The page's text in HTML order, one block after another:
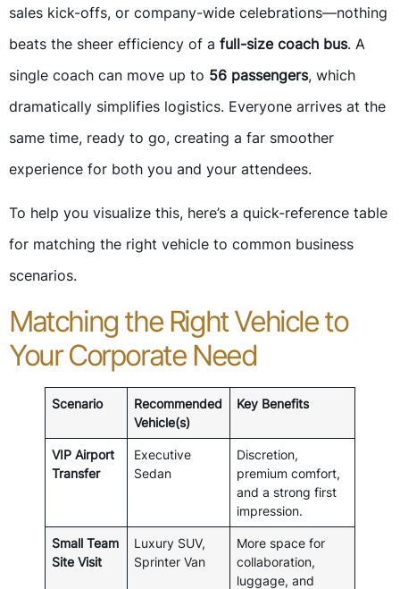
sales kick-offs, or company-wide celebrations—nothing
beats the sheer efficiency of a full-size coach bus. A
single coach can move up to 56 passengers, which
dramatically simplifies logistics. Everyone arrives at the
same time, ready to go, creating a far smoother
experience for both you and your attendees.
To help you visualize this, here’s a quick-reference table
for matching the right vehicle to common business
scenarios.
Matching the Right Vehicle to
Your Corporate Need
Scenario
Recommended
Vehicle(s)
Key Benefits
VIP Airport
Transfer
Executive
Sedan
Discretion,
premium comfort,
and a strong first
impression.
Small Team
Site Visit
Luxury SUV,
Sprinter Van
More space for
collaboration,
luggage, and